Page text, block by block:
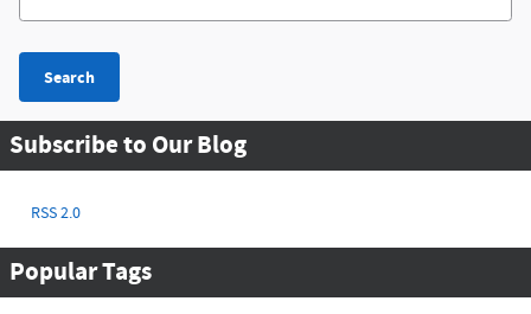
Search
Subscribe to Our Blog
RSS 2.0
Popular Tags